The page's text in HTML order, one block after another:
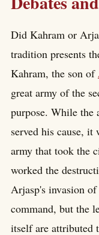
Did Kahram or
tradition presents
Kahram, the son of
great army of the
purpose. While the
served his cause,
army that took the
worked the
Arjasp's invasion
command, but the
itself are attributed